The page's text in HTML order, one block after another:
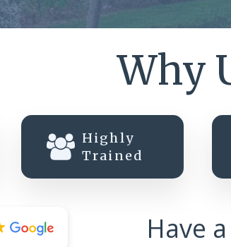
Why
Highly
Trained
Have